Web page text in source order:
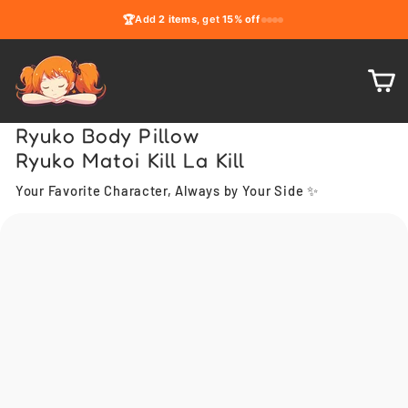
content
🏆Add2 items, get15% off
Ryuko Body Pillow
Ryuko Matoi Kill La Kill
Your Favorite Character, Always by Your Side ✨